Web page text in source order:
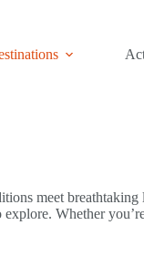
meet
Whether